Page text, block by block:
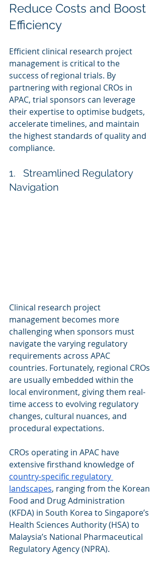
Reduce Costs and Boost
Efficiency
Efficient clinical research project
management is critical to the
success of regional trials. By
partnering with regional CROs in
APAC, trial sponsors can leverage
their expertise to optimise budgets,
accelerate timelines, and maintain
the highest standards of quality and
compliance.
1.   Streamlined Regulatory
Navigation
Clinical research project
management becomes more
challenging when sponsors must
navigate the varying regulatory
requirements across APAC
countries. Fortunately, regional CROs
are usually embedded within the
local environment, giving them real-
time access to evolving regulatory
changes, cultural nuances, and
procedural expectations.
CROs operating in APAC have
extensive firsthand knowledge of
country-specific regulatory
landscapes, ranging from the Korean
Food and Drug Administration
(KFDA) in South Korea to Singapore’s
Health Sciences Authority (HSA) to
Malaysia’s National Pharmaceutical
Regulatory Agency (NPRA).